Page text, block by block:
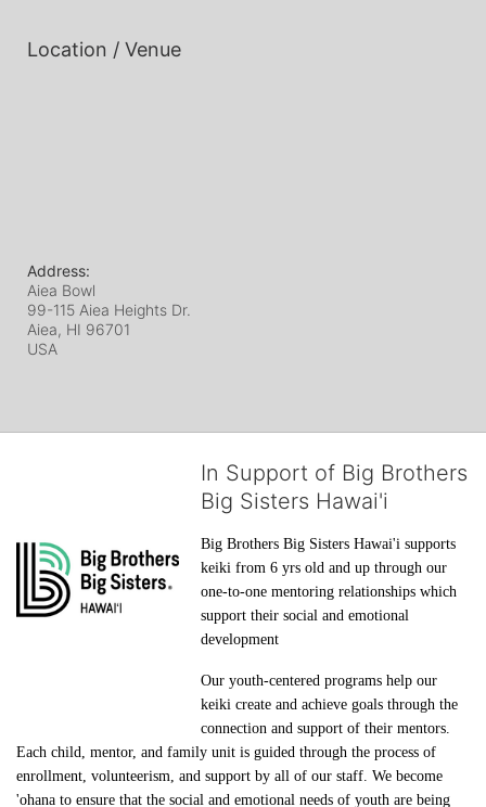
Location / Venue
Address:
Aiea Bowl
99-115 Aiea Heights Dr.
Aiea, HI 96701
USA
In Support of Big Brothers
Big Sisters Hawai'i
Big Brothers Big Sisters Hawai'i supports
keiki from 6 yrs old and up through our
one-to-one mentoring relationships which
support their social and emotional
development
Our youth-centered programs help our
keiki create and achieve goals through the
connection and support of their mentors.
Each child, mentor, and family unit is guided through the process of
enrollment, volunteerism, and support by all of our staff. We become
'ohana to ensure that the social and emotional needs of youth are being